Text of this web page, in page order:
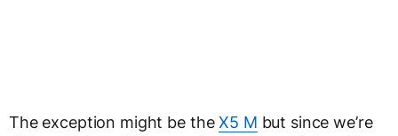
The exception might be theX5 M but since we’re